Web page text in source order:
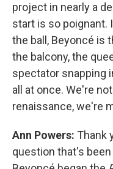
project in nearly a
start is so poignant.
the ball, Beyoncé is
the balcony, the
spectator snapping
all at once. We're
renaissance, we're
Ann Powers: Thank
question that's